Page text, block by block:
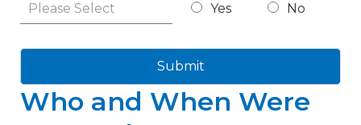
Yes
No
Submit
Who and When Were